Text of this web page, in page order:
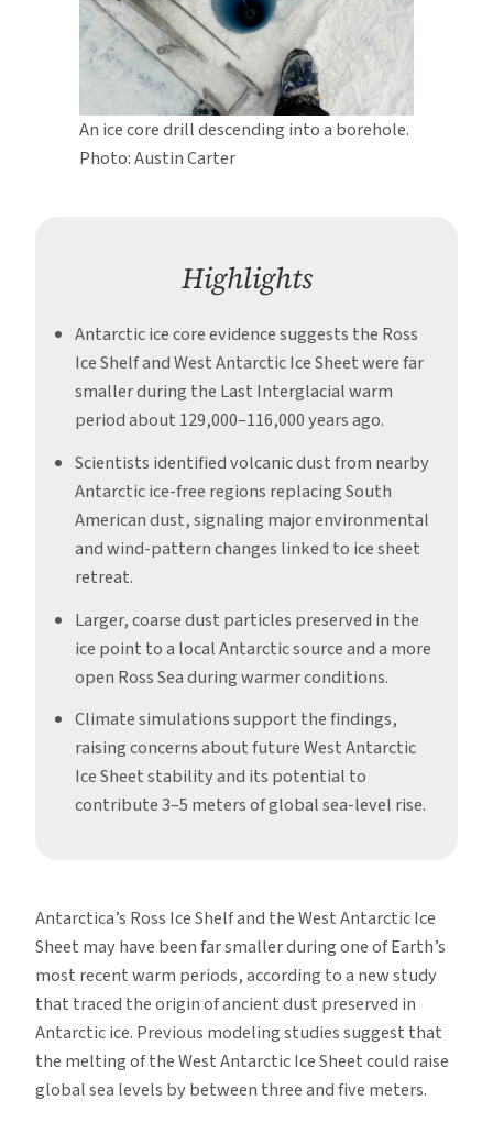
Antarctic
Ice
Sheet
During
Last
An ice core drill descending into a borehole.
Photo: Austin Carter
Highlights
Antarctic ice core evidence suggests the Ross
Ice Shelf and West Antarctic Ice Sheet were far
smaller during the Last Interglacial warm
period about 129,000–116,000 years ago.
Scientists identified volcanic dust from nearby
Antarctic ice-free regions replacing South
American dust, signaling major environmental
and wind-pattern changes linked to ice sheet
retreat.
Larger, coarse dust particles preserved in the
ice point to a local Antarctic source and a more
open Ross Sea during warmer conditions.
Climate simulations support the findings,
raising concerns about future West Antarctic
Ice Sheet stability and its potential to
contribute 3–5 meters of global sea-level rise.
Antarctica’s Ross Ice Shelf and the West Antarctic Ice
Sheet may have been far smaller during one of Earth’s
most recent warm periods, according to a new study
that traced the origin of ancient dust preserved in
Antarctic ice. Previous modeling studies suggest that
the melting of the West Antarctic Ice Sheet could raise
global sea levels by between three and five meters.